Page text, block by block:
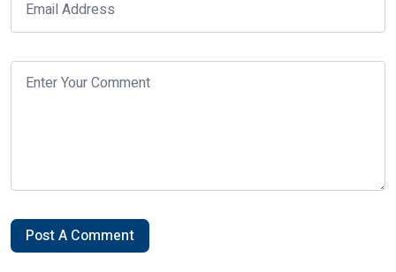
Post A Comment